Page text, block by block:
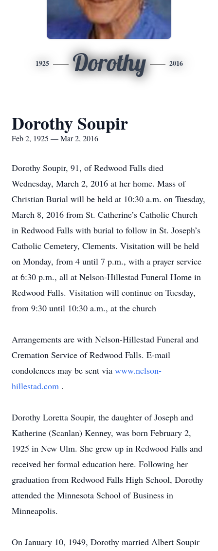
1925 Dorothy 2016
Dorothy Soupir
Feb 2, 1925 — Mar 2, 2016
Dorothy Soupir, 91, of Redwood Falls died
Wednesday, March 2, 2016 at her home. Mass of
Christian Burial will be held at 10:30 a.m. on Tuesday,
March 8, 2016 from St. Catherine’s Catholic Church
in Redwood Falls with burial to follow in St. Joseph’s
Catholic Cemetery, Clements. Visitation will be held
on Monday, from 4 until 7 p.m., with a prayer service
at 6:30 p.m., all at Nelson-Hillestad Funeral Home in
Redwood Falls. Visitation will continue on Tuesday,
from 9:30 until 10:30 a.m., at the church
Arrangements are with Nelson-Hillestad Funeral and
Cremation Service of Redwood Falls. E-mail
condolences may be sent via www.nelson-
hillestad.com .
Dorothy Loretta Soupir, the daughter of Joseph and
Katherine (Scanlan) Kenney, was born February 2,
1925 in New Ulm. She grew up in Redwood Falls and
received her formal education here. Following her
graduation from Redwood Falls High School, Dorothy
attended the Minnesota School of Business in
Minneapolis.
On January 10, 1949, Dorothy married Albert Soupir